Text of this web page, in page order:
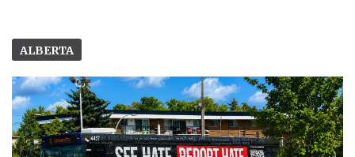
ALBERTA